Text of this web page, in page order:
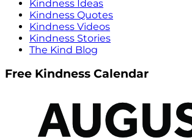
Kindness Ideas
Kindness Quotes
Kindness Videos
Kindness Stories
The Kind Blog
Free Kindness Calendar